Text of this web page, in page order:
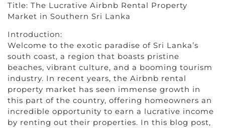
Title: The Lucrative Airbnb Rental Property
Market in Southern Sri Lanka
Introduction:
Welcome to the exotic paradise of Sri Lanka’s
south coast, a region that boasts pristine
beaches, vibrant culture, and a booming tourism
industry. In recent years, the Airbnb rental
property market has seen immense growth in
this part of the country, offering homeowners an
incredible opportunity to earn a lucrative income
by renting out their properties. In this blog post,